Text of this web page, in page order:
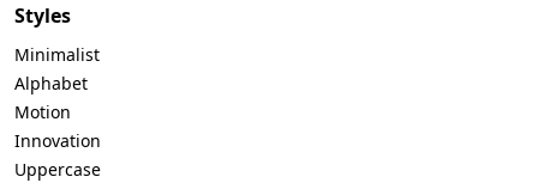
Styles
Minimalist
Alphabet
Motion
Innovation
Uppercase